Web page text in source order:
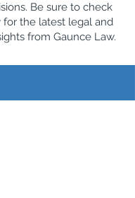
Be sure to check
for the latest legal and
from Gaunce Law.